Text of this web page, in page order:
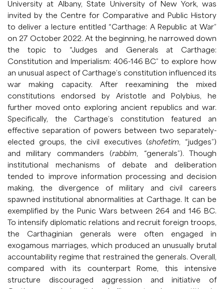
University at Albany, State University of New York, was
invited by the Centre for Comparative and Public History
to deliver a lecture entitled “Carthage: A Republic at War”
on 27 October 2022. At the beginning, he narrowed down
the topic to “Judges and Generals at Carthage:
Constitution and Imperialism: 406-146 BC” to explore how
an unusual aspect of Carthage’s constitution influenced its
war making capacity. After reexamining the mixed
constitutions endorsed by Aristotle and Polybius, he
further moved onto exploring ancient republics and war.
Specifically, the Carthage’s constitution featured an
effective separation of powers between two separately-
elected groups, the civil executives (shofetim, “judges”)
and military commanders (rabbim, “generals”). Though
institutional mechanisms of debate and deliberation
tended to improve information processing and decision
making, the divergence of military and civil careers
spawned institutional abnormalities at Carthage. It can be
exemplified by the Punic Wars between 264 and 146 BC.
To intensify diplomatic relations and recruit foreign troops,
the Carthaginian generals were often engaged in
exogamous marriages, which produced an unusually brutal
accountability regime that restrained the generals. Overall,
compared with its counterpart Rome, this intensive
structure discouraged aggression and initiative of